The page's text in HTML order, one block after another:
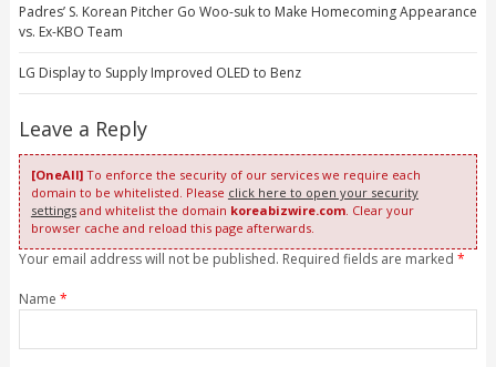
Padres’ S. Korean Pitcher Go Woo-suk to Make Homecoming Appearance
vs. Ex-KBO Team
LG Display to Supply Improved OLED to Benz
Leave a Reply
[OneAll]To enforce the security of our services we require each
domain to be whitelisted. Please click here to open your security
settingsand whitelist the domain koreabizwire.com. Clear your
browser cache and reload this page afterwards.
Your email address will not be published. Required fields are marked *
Name *